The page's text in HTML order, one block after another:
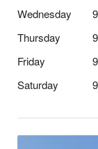
Wednesday
Thursday
Friday
Saturday